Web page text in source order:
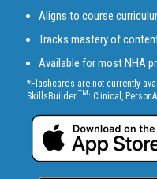
Aligns to course
Tracks mastery of
Available for most NHA
*Flashcards are not currently
SkillsBuilderTM: Clinical,